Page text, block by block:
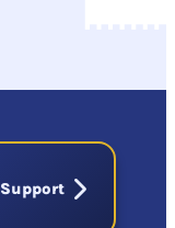
Support